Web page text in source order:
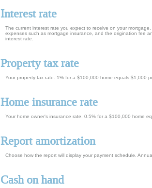
Interest rate
The current interest rate you expect to receive on your
expenses such as mortgage insurance, and the origination fee
interest rate.
Property tax rate
Your property tax rate. 1% for a $100,000 home equals $1,000
Home insurance rate
Your home owner's insurance rate. 0.5% for a $100,000 home
Report amortization
Choose how the report will display your payment schedule.
Cash on hand